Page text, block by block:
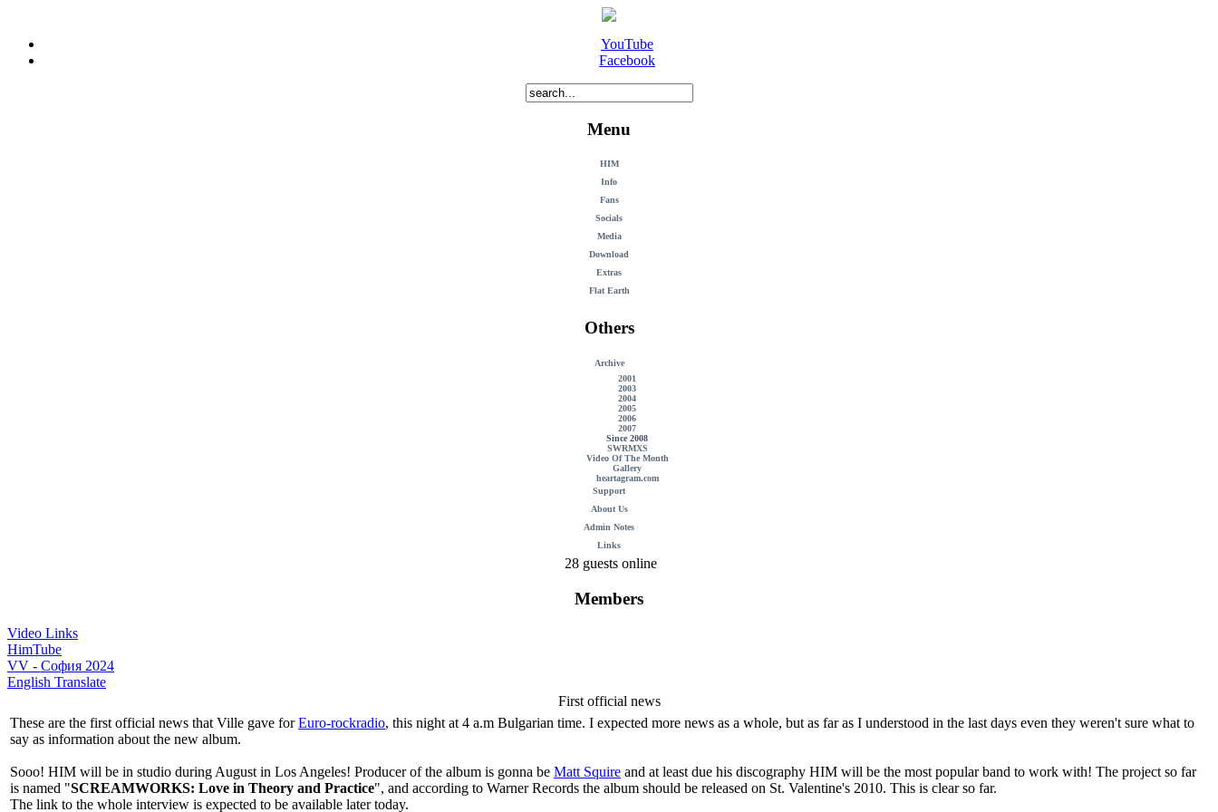
YouTube
Facebook
Menu
HIM
Info
Fans
Socials
Media
Download
Extras
Flat Earth
Others
Archive
2001
2003
2004
2005
2006
2007
Since 2008
SWRMXS
Video Of The Month
Gallery
heartagram.com
Support
About Us
Admin Notes
Links
28 guests online
Members
Video Links
HimTube
VV - София 2024
English Translate
First official news
These are the first official news that Ville gave forEuro-rockradio, this night at 4 a.m Bulgarian time. I expected more news as a whole, but as far as I understood in the last days even they weren't sure what to
say as information about the new album.
Sooo! HIM will be in studio during August in Los Angeles! Producer of the album is gonna be Matt Squire and at least due his discography HIM will be the most popular band to work with! The project so far
is named "SCREAMWORKS: Love in Theory and Practice", and according to Warner Records the album should be released on St. Valentine's 2010. This is clear so far.
The link to the whole interview is expected to be available later today.